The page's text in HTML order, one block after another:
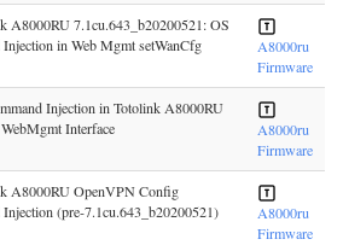
A8000RU 7.1cu.643_b20200521: OS
Injection in Web Mgmt setWanCfg
A8000ru
Firmware
Injection in Totolink A8000RU
Interface
A8000ru
Firmware
A8000RU OpenVPN Config
Injection (pre-7.1cu.643_b20200521)
A8000ru
Firmware